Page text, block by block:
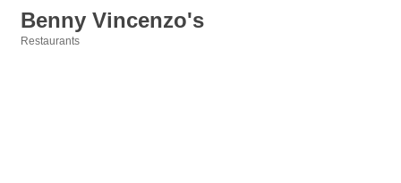
Benny Vincenzo's
Restaurants